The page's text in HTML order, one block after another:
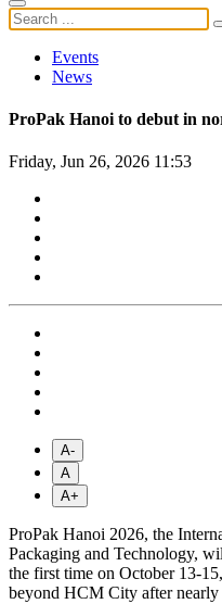
Events
News
ProPak Hanoi to debut in
Friday, Jun 26, 2026 11:53
A-
A
A+
ProPak Hanoi 2026, the
Packaging and Technology,
the first time on October 13-
beyond HCM City after nearly